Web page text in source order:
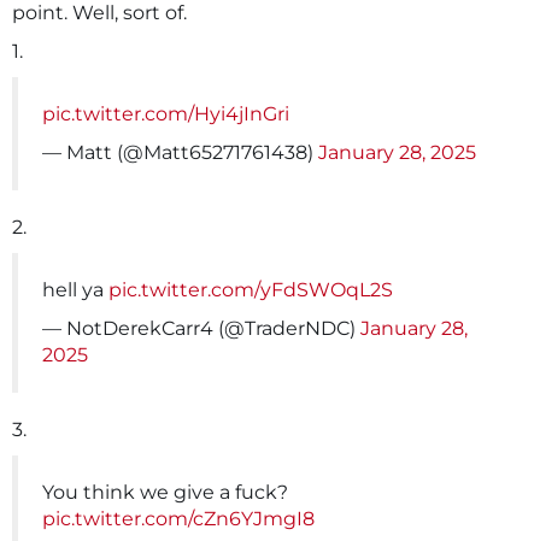
point. Well, sort of.
1.
pic.twitter.com/Hyi4jInGri
— Matt (@Matt65271761438) January 28, 2025
2.
hell ya pic.twitter.com/yFdSWOqL2S
— NotDerekCarr4 (@TraderNDC) January 28,
2025
3.
You think we give a fuck?
pic.twitter.com/cZn6YJmgI8